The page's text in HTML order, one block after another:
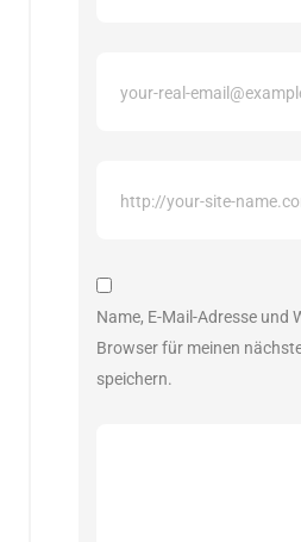
Name, E-Mail-Adresse und
Browser für meinen
speichern.